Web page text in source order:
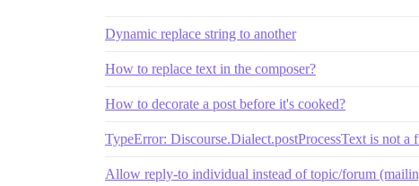
Dynamic replace string to another
How to replace text in the composer?
How to decorate a post before it's cooked?
TypeError: Discourse.Dialect.postProcessText is not a
Allow reply-to individual instead of topic/forum